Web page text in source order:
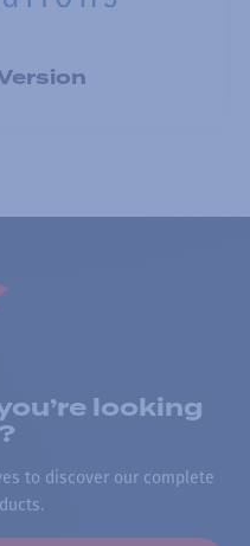
looking
to discover our complete